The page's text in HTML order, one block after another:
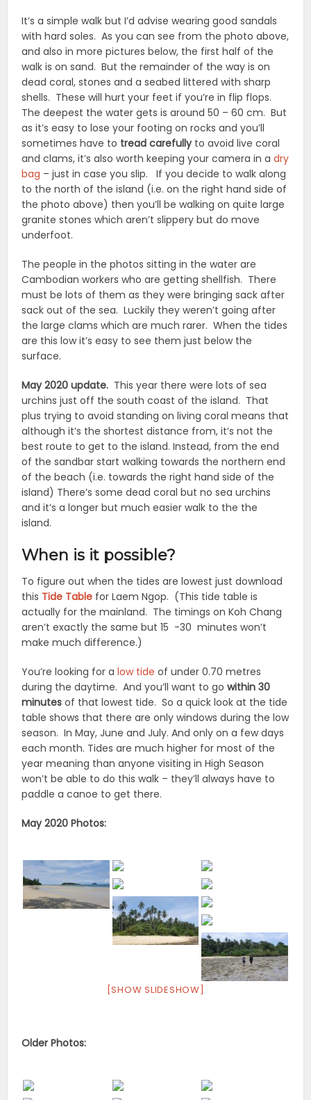
It’s a simple walk but I’d advise wearing good sandals
with hard soles. As you can see from the photo above,
and also in more pictures below, the first half of the
walk is on sand. But the remainder of the way is on
dead coral, stones and a seabed littered with sharp
shells. These will hurt your feet if you’re in flip flops.
The deepest the water gets is around 50 – 60 cm. But
as it’s easy to lose your footing on rocks and you’ll
sometimes have to tread carefullyto avoid live coral
and clams, it’s also worth keeping your camera in adry
bag – just in case you slip. If you decide to walk along
to the north of the island (i.e. on the right hand side of
the photo above) then you’ll be walking on quite large
granite stones which aren’t slippery but do move
underfoot.
The people in the photos sitting in the water are
Cambodian workers who are getting shellfish. There
must be lots of them as they were bringing sack after
sack out of the sea. Luckily they weren’t going after
the large clams which are much rarer. When the tides
are this low it’s easy to see them just below the
surface.
May 2020 update. This year there were lots of sea
urchins just off the south coast of the island. That
plus trying to avoid standing on living coral means that
although it’s the shortest distance from, it’s not the
best route to get to the island. Instead, from the end
of the sandbar start walking towards the northern end
of the beach (i.e. towards the right hand side of the
island) There’s some dead coral but no sea urchins
and it’s a longer but much easier walk to the the
island.
When is it possible?
To figure out when the tides are lowest just download
this Tide Table for Laem Ngop. (This tide table is
actually for the mainland. The timings on Koh Chang
aren’t exactly the same but 15 -30 minutes won’t
make much difference.)
You’re looking for alow tide of under 0.70 metres
during the daytime. And you’ll want to gowithin 30
minutes of that lowest tide. So a quick look at the tide
table shows that there are only windows during the low
season. In May, June and July. And only on a few days
each month. Tides are much higher for most of the
year meaning than anyone visiting in High Season
won’t be able to do this walk – they’ll always have to
paddle a canoe to get there.
May 2020 Photos:
[SHOW SLIDESHOW]
Older Photos: